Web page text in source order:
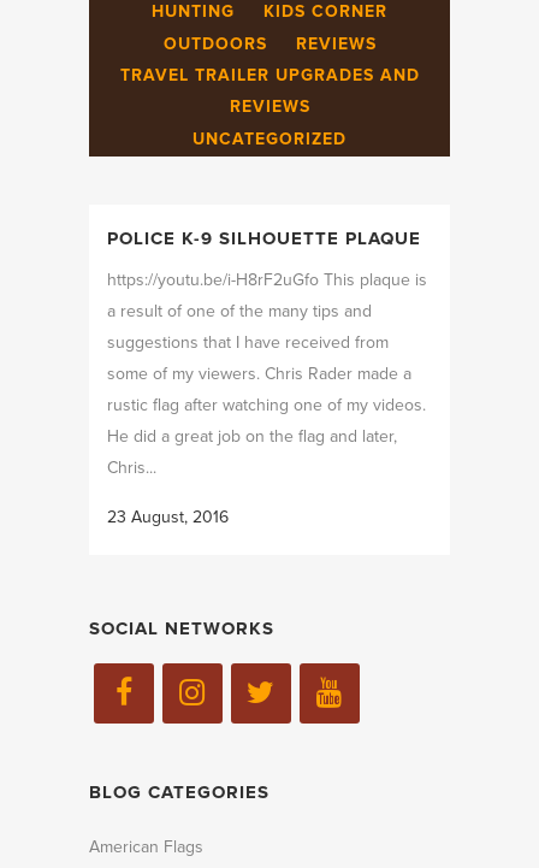
HUNTING
KIDS CORNER
OUTDOORS
REVIEWS
TRAVEL TRAILER UPGRADES AND
REVIEWS
UNCATEGORIZED
POLICE K-9 SILHOUETTE PLAQUE
https://youtu.be/i-H8rF2uGfo This plaque is
a result of one of the many tips and
suggestions that I have received from
some of my viewers. Chris Rader made a
rustic flag after watching one of my videos.
He did a great job on the flag and later,
Chris...
23 August, 2016
SOCIAL NETWORKS
BLOG CATEGORIES
American Flags